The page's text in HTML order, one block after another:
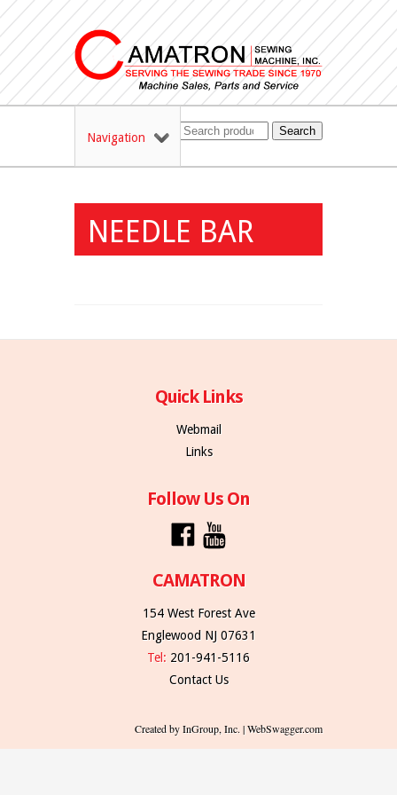
Navigation Search
NEEDLE BAR
Quick Links
Webmail
Links
Follow Us On
CAMATRON
154 West Forest Ave
Englewood NJ 07631
Tel: 201-941-5116
Contact Us
Created by InGroup, Inc. | WebSwagger.com